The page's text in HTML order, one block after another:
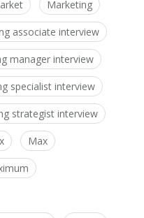
Marketing
associate interview
manager interview
specialist interview
strategist interview
Max